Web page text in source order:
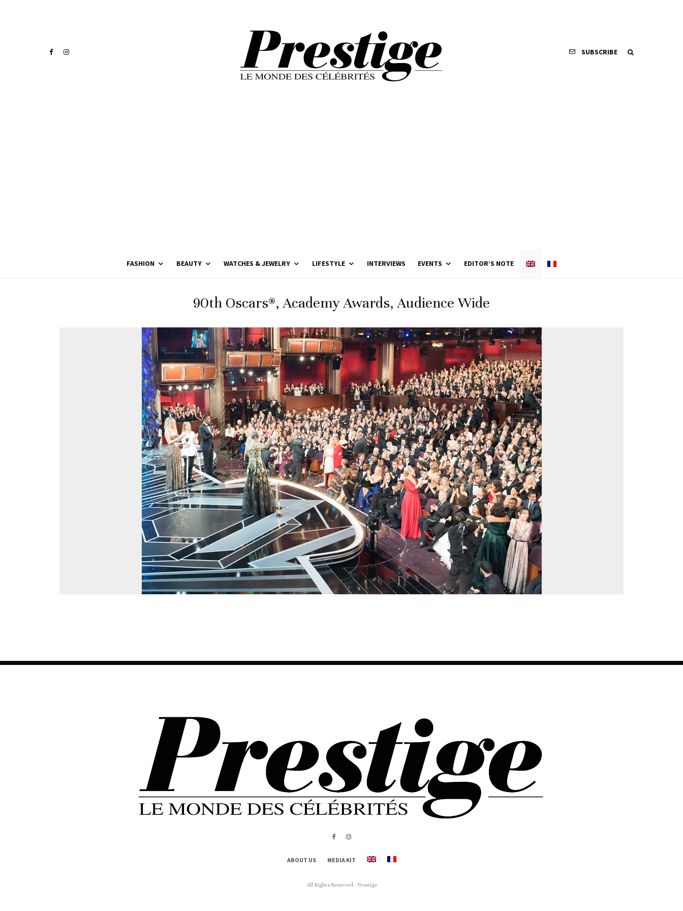
SUBSCRIBE
FASHION BEAUTY WATCHES & JEWELRY LIFESTYLE INTERVIEWS EVENTS EDITOR’S NOTE
90th Oscars®, Academy Awards, Audience Wide
ABOUT US MEDIA KIT
All Rights Reserved - Prestige